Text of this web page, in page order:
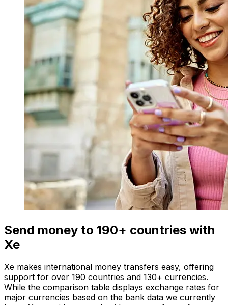
Send money to 190+ countries with
Xe
Xe makes international money transfers easy, offering
support for over 190 countries and 130+ currencies.
While the comparison table displays exchange rates for
major currencies based on the bank data we currently